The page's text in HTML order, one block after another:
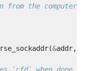
the computer
&addr,